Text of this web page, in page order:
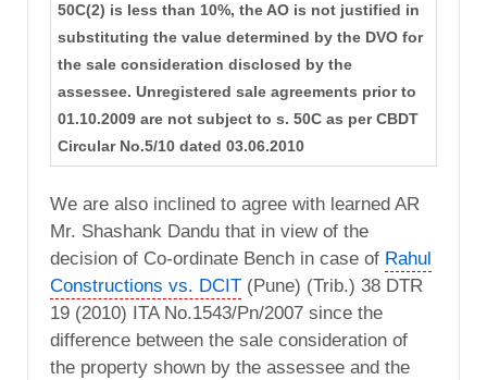
50C(2) is less than 10%, the AO is not justified in
substituting the value determined by the DVO for
the sale consideration disclosed by the
assessee. Unregistered sale agreements prior to
01.10.2009 are not subject to s. 50C as per CBDT
Circular No.5/10 dated 03.06.2010
We are also inclined to agree with learned AR
Mr. Shashank Dandu that in view of the
decision of Co-ordinate Bench in case of Rahul
Constructions vs. DCIT (Pune) (Trib.) 38 DTR
19 (2010) ITA No.1543/Pn/2007 since the
difference between the sale consideration of
the property shown by the assessee and the